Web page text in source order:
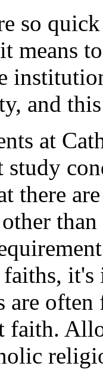
so
means
and
at
study
there
are
faith.